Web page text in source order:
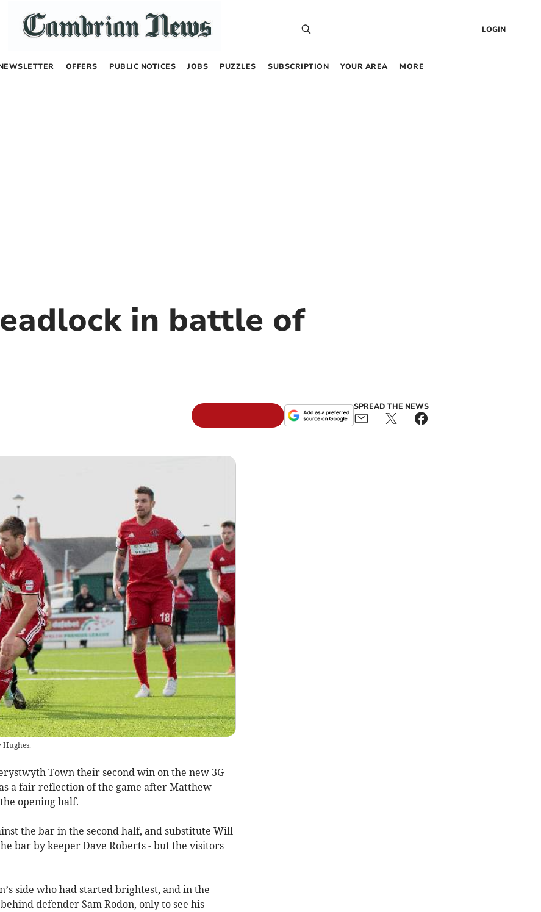
LOGIN
OFFERS PUBLIC NOTICES JOBS PUZZLES SUBSCRIPTION YOUR AREA MORE
in battle of
SPREAD THE NEWS
Town their second win on the new 3G
a fair reflection of the game after Matthew
opening half.
the bar in the second half, and substitute Will
bar by keeper Dave Roberts - but the visitors
side who had started brightest, and in the
defender Sam Rodon, only to see his